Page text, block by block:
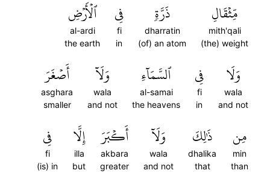
مِّثۡقَالِ
mith'qali
(the) weight
ذَرَّةٖ
dharratin
(of) an atom
فِي
fi
in
ٱلۡأَرۡضِ
al-ardi
the earth
وَلَا
wala
and not
فِي
fi
in
ٱلسَّمَآءِ
al-samai
the heavens
وَلَآ
wala
and not
أَصۡغَرَ
asghara
smaller
مِن
min
than
ذَٰلِكَ
dhalika
that
وَلَآ
wala
and not
أَكۡبَرَ
akbara
greater
إِلَّا
illa
but
فِي
fi
(is) in